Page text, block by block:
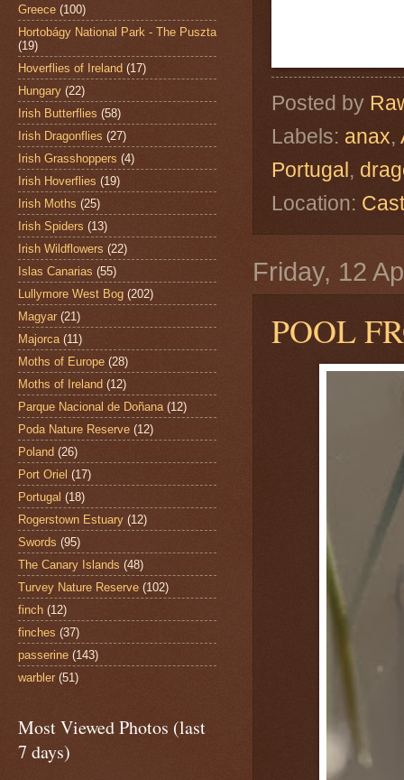
Posted by
Labels: anax,
Portugal ,
Location:
Friday, 12
POOL
Greece (100)
Hortobágy National Park - The Puszta
(19)
Hoverflies of Ireland (17)
Hungary (22)
Irish Butterflies (58)
Irish Dragonflies (27)
Irish Grasshoppers (4)
Irish Hoverflies (19)
Irish Moths (25)
Irish Spiders (13)
Irish Wildflowers (22)
Islas Canarias (55)
Lullymore West Bog (202)
Magyar (21)
Majorca (11)
Moths of Europe (28)
Moths of Ireland (12)
Parque Nacional de Doñana (12)
Poda Nature Reserve (12)
Poland (26)
Port Oriel (17)
Portugal (18)
Rogerstown Estuary (12)
Swords (95)
The Canary Islands (48)
Turvey Nature Reserve (102)
finch (12)
finches (37)
passerine (143)
warbler (51)
Most Viewed Photos (last
7 days)